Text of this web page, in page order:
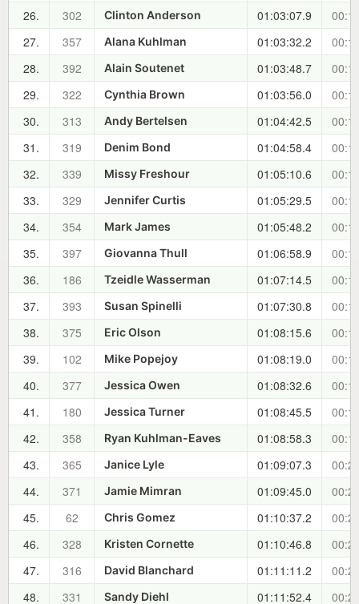
26.
302 Clinton Anderson 01:03:07.9
27.
357 Alana Kuhlman 01:03:32.2
28.
392 Alain Soutenet 01:03:48.7
29.
322 Cynthia Brown 01:03:56.0
30.
313 Andy Bertelsen 01:04:42.5
31.
319 Denim Bond 01:04:58.4
32.
339 Missy Freshour 01:05:10.6
33.
329 Jennifer Curtis 01:05:29.5
34.
354 Mark James 01:05:48.2
35.
397 Giovanna Thull 01:06:58.9
36.
186 Tzeidle Wasserman 01:07:14.5
37.
393 Susan Spinelli 01:07:30.8
38.
375 Eric Olson 01:08:15.6
39.
102 Mike Popejoy 01:08:19.0
40.
377 Jessica Owen 01:08:32.6
41.
180 Jessica Turner 01:08:45.5
42.
358 Ryan Kuhlman-Eaves 01:08:58.3
43.
365 Janice Lyle 01:09:07.3
44.
371 Jamie Mimran 01:09:45.0
45.
62 Chris Gomez 01:10:37.2
46.
328 Kristen Cornette 01:10:46.8
47.
316 David Blanchard 01:11:11.2
48.
331 Sandy Diehl 01:11:52.4